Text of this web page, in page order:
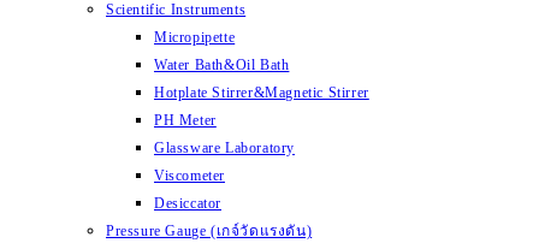
Scientific Instruments
Micropipette
Water Bath&Oil Bath
Hotplate Stirrer&Magnetic Stirrer
PH Meter
Glassware Laboratory
Viscometer
Desiccator
Pressure Gauge (เกจ์วัดแรงดัน)